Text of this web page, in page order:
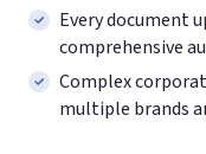
Every document
comprehensive
Complex
multiple brands